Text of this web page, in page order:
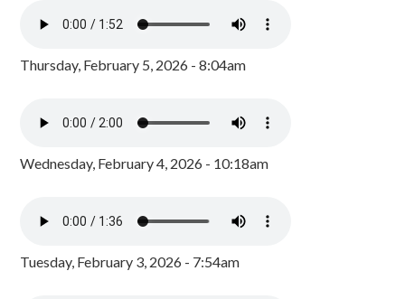
Thursday, February 5, 2026 - 8:04am
Wednesday, February 4, 2026 - 10:18am
Tuesday, February 3, 2026 - 7:54am